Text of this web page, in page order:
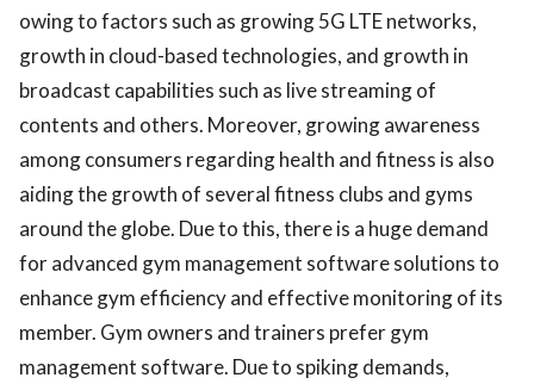
owing to factors such as growing 5G LTE networks,
growth in cloud-based technologies, and growth in
broadcast capabilities such as live streaming of
contents and others. Moreover, growing awareness
among consumers regarding health and fitness is also
aiding the growth of several fitness clubs and gyms
around the globe. Due to this, there is a huge demand
for advanced gym management software solutions to
enhance gym efficiency and effective monitoring of its
member. Gym owners and trainers prefer gym
management software. Due to spiking demands,